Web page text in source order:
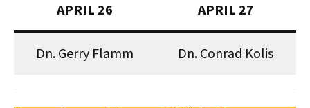
APRIL 26
APRIL 27
Dn. Gerry Flamm Dn. Conrad Kolis